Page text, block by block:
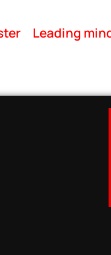
Leading